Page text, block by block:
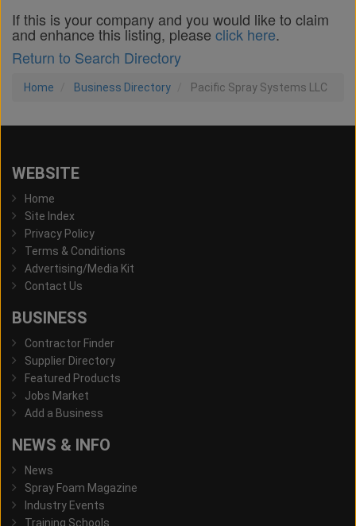
If this is your company and you would like to claim
and enhance this listing, please click here.
Return to Search Directory
Home Business Directory Pacific Spray Systems LLC
WEBSITE
Home
Site Index
Privacy Policy
Terms & Conditions
Advertising/Media Kit
Contact Us
BUSINESS
Contractor Finder
Supplier Directory
Featured Products
Jobs Market
Add a Business
NEWS & INFO
News
Spray Foam Magazine
Industry Events
Training Schools